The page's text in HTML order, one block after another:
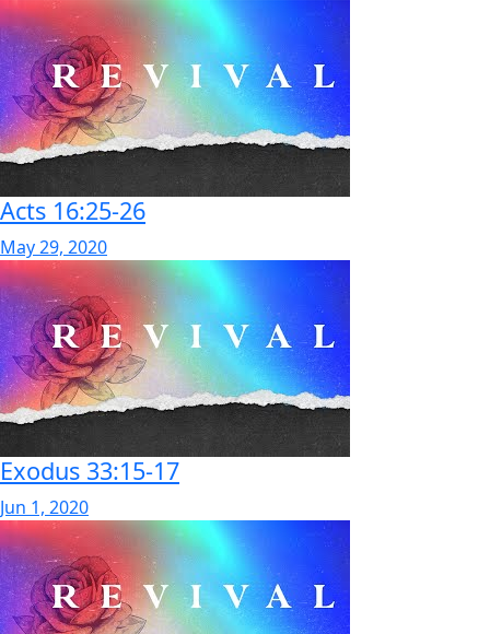
Acts 16:25-26
May 29, 2020
Exodus 33:15-17
Jun 1, 2020